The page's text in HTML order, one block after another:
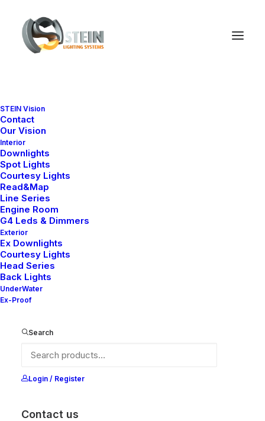
STEIN Vision
Contact
Our Vision
Interior
Downlights
Spot Lights
Courtesy Lights
Read&Map
Line Series
Engine Room
G4 Leds & Dimmers
Exterior
Ex Downlights
Courtesy Lights
Head Series
Back Lights
UnderWater
Ex-Proof
Search
Login / Register
Contact us
Mila 80S
It is equipped with STEIN technology,
peak voltages. Additionally, it does not produce